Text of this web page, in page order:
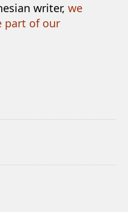
writer, we
part of our